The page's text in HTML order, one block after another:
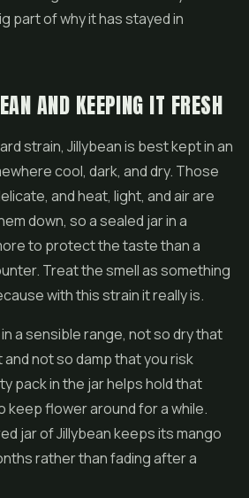
part of why it has stayed in
AND KEEPING IT FRESH
strain, Jillybean is best kept in an
cool, dark, and dry. Those
and heat, light, and air are
down, so a sealed jar in a
to protect the taste than a
Treat the smell as something
with this strain it really is.
a sensible range, not so dry that
not so damp that you risk
pack in the jar helps hold that
keep flower around for a while.
jar of Jillybean keeps its mango
rather than fading after a